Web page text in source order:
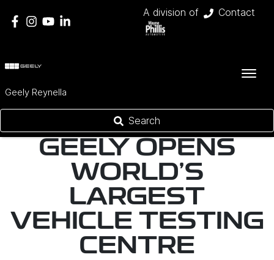
A division of Contact
Geely Reynella
Search
GEELY OPENS
WORLD'S
LARGEST
VEHICLE TESTING
CENTRE